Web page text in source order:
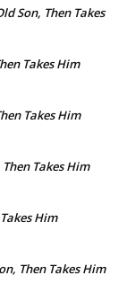
Son, Then Takes
Takes Him
Takes Him
Takes Him
Him
Then Takes Him